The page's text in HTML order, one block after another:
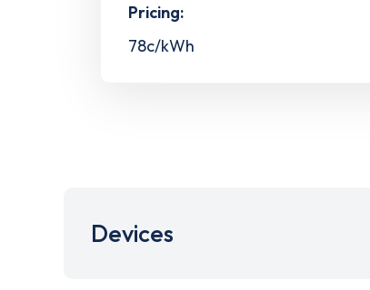
Pricing:
78c/kWh
Devices